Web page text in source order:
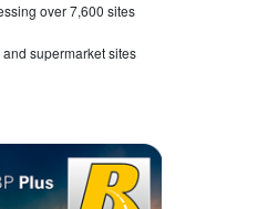
over 7,600 sites
supermarket sites